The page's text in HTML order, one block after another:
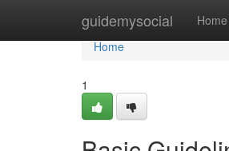
guidemysocial Home
Home
Home
1